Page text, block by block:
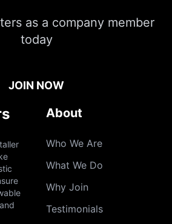
as a company member
today
JOIN NOW
About
Who We Are
What We Do
Why Join
Testimonials